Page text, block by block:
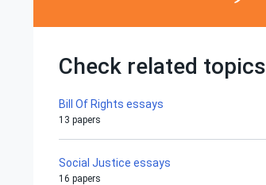
Check related topics
Bill Of Rights essays
13 papers
Social Justice essays
16 papers